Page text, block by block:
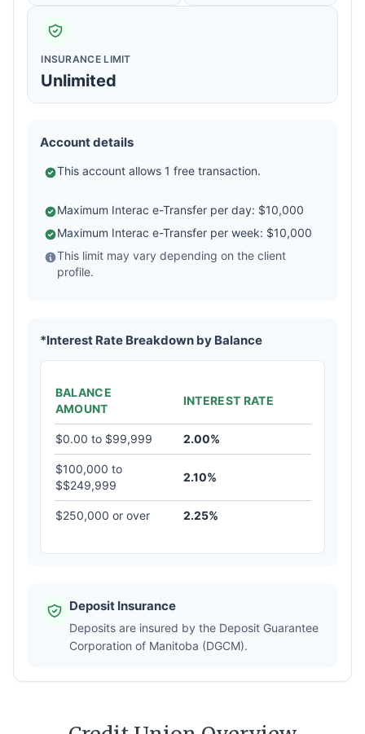
INSURANCE LIMIT
Unlimited
Account details
This account allows 1 free transaction.
Maximum Interac e-Transfer per day: $10,000
Maximum Interac e-Transfer per week: $10,000
This limit may vary depending on the client
profile.
*Interest Rate Breakdown by Balance
BALANCE
AMOUNT
INTEREST RATE
$0.00 to $99,999 2.00%
$100,000 to
$$249,999
2.10%
$250,000 or over 2.25%
Deposit Insurance
Deposits are insured by the Deposit Guarantee
Corporation of Manitoba (DGCM).